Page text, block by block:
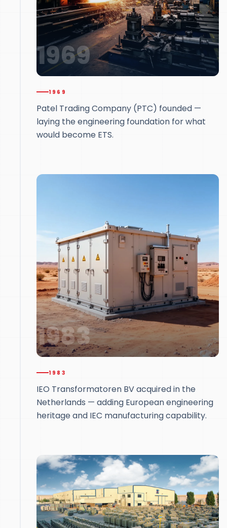
1969
1969
Patel Trading Company (PTC) founded —
laying the engineering foundation for what
would become ETS.
1983
1983
IEO Transformatoren BV acquired in the
Netherlands — adding European engineering
heritage and IEC manufacturing capability.